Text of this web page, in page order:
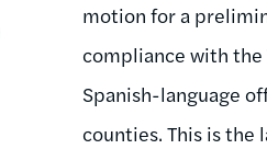
motion for a
compliance with
Spanish-language
counties. This is the